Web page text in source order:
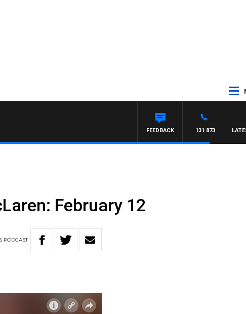
AFTERNOONS WITH MICHAEL MCLAREN
131 873
FEEDBACK
February 12
PODCAST